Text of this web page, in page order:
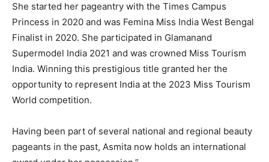
She started her pageantry with the Times Campus
Princess in 2020 and was Femina Miss India West Bengal
Finalist in 2020. She participated in Glamanand
Supermodel India 2021 and was crowned Miss Tourism
India. Winning this prestigious title granted her the
opportunity to represent India at the 2023 Miss Tourism
World competition.
Having been part of several national and regional beauty
pageants in the past, Asmita now holds an international